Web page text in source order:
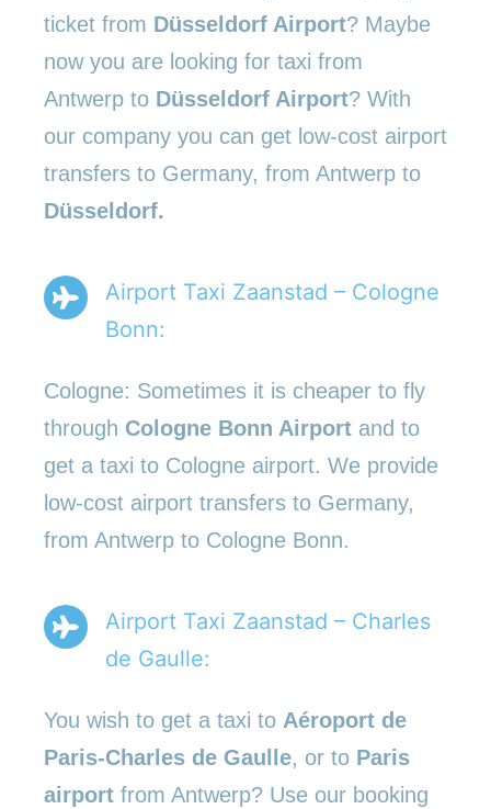
ticket from Düsseldorf Airport? Maybe
now you are looking for taxi from
Antwerp to Düsseldorf Airport? With
our company you can get low-cost airport
transfers to Germany, from Antwerp to
Düsseldorf.
Airport Taxi Zaanstad – Cologne
Bonn:
Cologne: Sometimes it is cheaper to fly
through Cologne Bonn Airport and to
get a taxi to Cologne airport. We provide
low-cost airport transfers to Germany,
from Antwerp to Cologne Bonn.
Airport Taxi Zaanstad – Charles
de Gaulle:
You wish to get a taxi to Aéroport de
Paris-Charles de Gaulle, or to Paris
airport from Antwerp? Use our booking